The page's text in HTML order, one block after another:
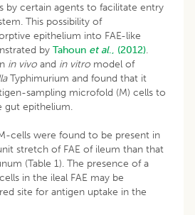
by certain agents to facilitate entry
This possibility of
epithelium into FAE-like
by Tahoun et al., (2012).
in vivo and in vitro model of
Typhimurium and found that it
sampling microfold (M) cells to
gut epithelium.
cells were found to be present in
stretch of FAE of ileum than that
(Table 1). The presence of a
in the ileal FAE may be
site for antigen uptake in the